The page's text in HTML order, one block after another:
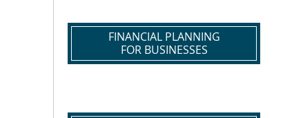
FINANCIAL PLANNING
FOR BUSINESSES